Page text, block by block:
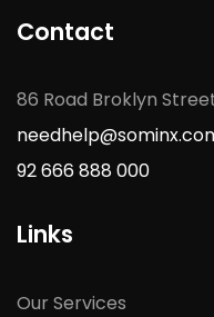
Contact
86 Road Broklyn
92 666 888 000
Links
Our Services